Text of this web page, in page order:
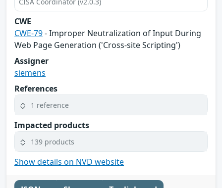
CISA Coordinator (v2.0.3)
CWE
CWE-79- Improper Neutralization of Input During
Web Page Generation ('Cross-site Scripting')
Assigner
siemens
References
1 reference
Impacted products
139 products
Show details on NVD website